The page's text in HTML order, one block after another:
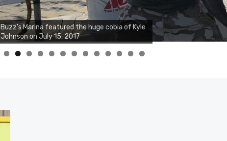
Buzz's Marina featured the huge cobia of Kyle
Johnson on July 15, 2017
0 1 2 3